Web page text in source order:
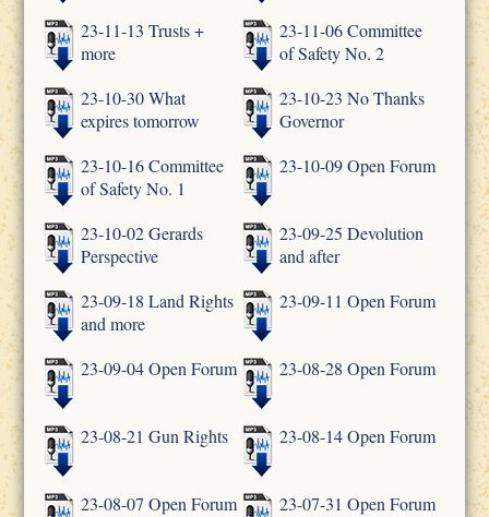
23-11-13 Trusts +
more
23-11-06 Committee
of Safety No. 2
23-10-30 What
expires tomorrow
23-10-23 No Thanks
Governor
23-10-16 Committee
of Safety No. 1
23-10-09 Open Forum
23-10-02 Gerards
Perspective
23-09-25 Devolution
and after
23-09-18 Land Rights
and more
23-09-11 Open Forum
23-09-04 Open Forum 23-08-28 Open Forum
23-08-21 Gun Rights 23-08-14 Open Forum
23-08-07 Open Forum 23-07-31 Open Forum